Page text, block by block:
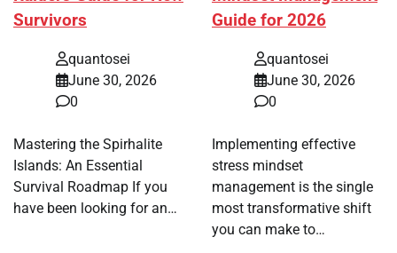
Survivors
quantosei
June 30, 2026
0
Mastering the Spirhalite
Islands: An Essential
Survival Roadmap If you
have been looking for an…
Guide for 2026
quantosei
June 30, 2026
0
Implementing effective
stress mindset
management is the single
most transformative shift
you can make to…